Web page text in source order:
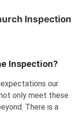
Inspection
Inspection?
our
only meet these
There is a